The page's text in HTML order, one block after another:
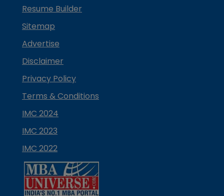
Resume Builder
Sitemap
Advertise
Disclaimer
Privacy Policy
Terms & Conditions
IMC 2024
IMC 2023
IMC 2022